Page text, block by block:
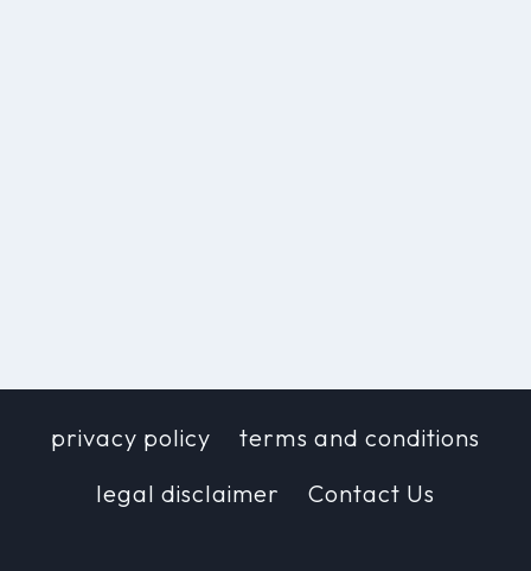
privacy policy
terms and conditions
legal disclaimer
Contact Us